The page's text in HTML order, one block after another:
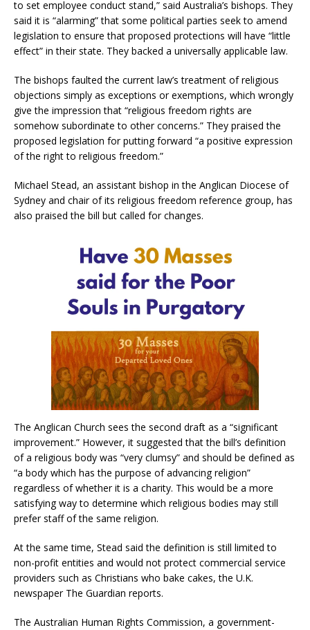
to set employee conduct stand,” said Australia’s bishops. They
said it is “alarming” that some political parties seek to amend
legislation to ensure that proposed protections will have “little
effect” in their state. They backed a universally applicable law.
The bishops faulted the current law’s treatment of religious
objections simply as exceptions or exemptions, which wrongly
give the impression that “religious freedom rights are
somehow subordinate to other concerns.” They praised the
proposed legislation for putting forward “a positive expression
of the right to religious freedom.”
Michael Stead, an assistant bishop in the Anglican Diocese of
Sydney and chair of its religious freedom reference group, has
also praised the bill but called for changes.
The Anglican Church sees the second draft as a “significant
improvement.” However, it suggested that the bill’s definition
of a religious body was “very clumsy” and should be defined as
“a body which has the purpose of advancing religion”
regardless of whether it is a charity. This would be a more
satisfying way to determine which religious bodies may still
prefer staff of the same religion.
At the same time, Stead said the definition is still limited to
non-profit entities and would not protect commercial service
providers such as Christians who bake cakes, the U.K.
newspaper The Guardian reports.
The Australian Human Rights Commission, a government-